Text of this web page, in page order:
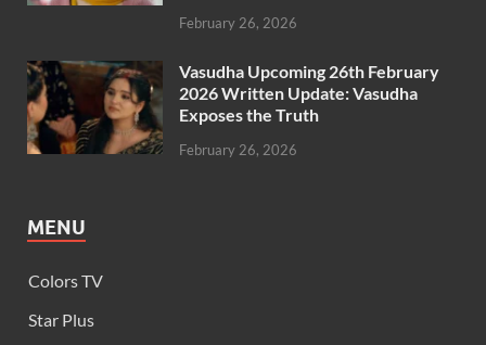
February 26, 2026
Vasudha Upcoming 26th February
2026 Written Update: Vasudha
Exposes the Truth
February 26, 2026
MENU
Colors TV
Star Plus